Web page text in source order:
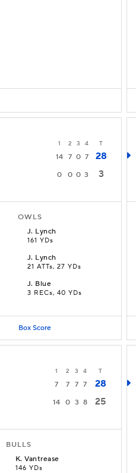
1 2 3 4 T
14 7 0 7
28
0 0 0 3 3
OWLS
J. Lynch
161 YDs
J. Lynch
21 ATTs, 27 YDs
J. Blue
3 RECs, 40 YDs
Box Score
1 2 3 4 T
7 7 7 7
28
14 0 3 8 25
BULLS
K.Vantrease
146 YDs